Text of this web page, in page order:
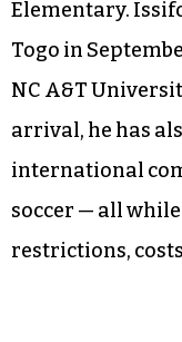
Elementary.
Togo in
NC A&T
arrival, he has
international
soccer — all
restrictions,